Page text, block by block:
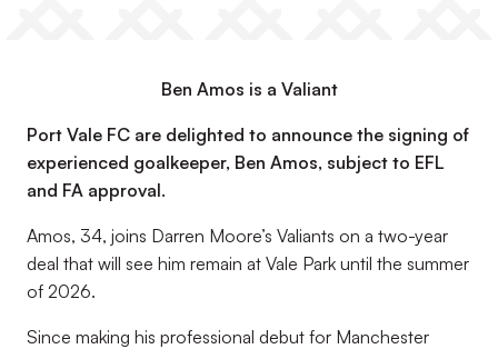
Ben Amos is a Valiant
Port Vale FC are delighted to announce the signing of
experienced goalkeeper, Ben Amos, subject to EFL
and FA approval.
Amos, 34, joins Darren Moore’s Valiants on a two-year
deal that will see him remain at Vale Park until the summer
of 2026.
Since making his professional debut for Manchester